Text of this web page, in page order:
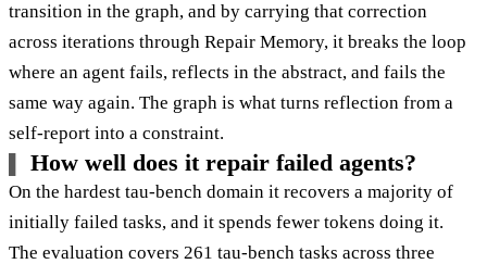
transition in the graph, and by carrying that correction
across iterations through Repair Memory, it breaks the loop
where an agent fails, reflects in the abstract, and fails the
same way again. The graph is what turns reflection from a
self-report into a constraint.
How well does it repair failed agents?
On the hardest tau-bench domain it recovers a majority of
initially failed tasks, and it spends fewer tokens doing it.
The evaluation covers 261 tau-bench tasks across three